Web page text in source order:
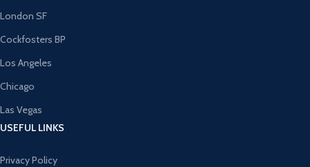
London SF
Cockfosters BP
Los Angeles
Chicago
Las Vegas
USEFUL LINKS
Privacy Policy